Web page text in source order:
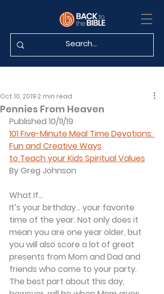
Pennies From Heaven
Oct 10, 2019 2 min read
Published 10/11/19
101 Five-Minute Meal Time Devotions:
Fun and Creative Ways
to Teach your Kids Spiritual Values
By Greg Johnson
What If...
It’s your birthday... your favorite
time of the year. Not only does it
mean you are one year older, but
you will also score a lot of great
presents from Mom and Dad and
friends who come to your party.
The best part about this day,